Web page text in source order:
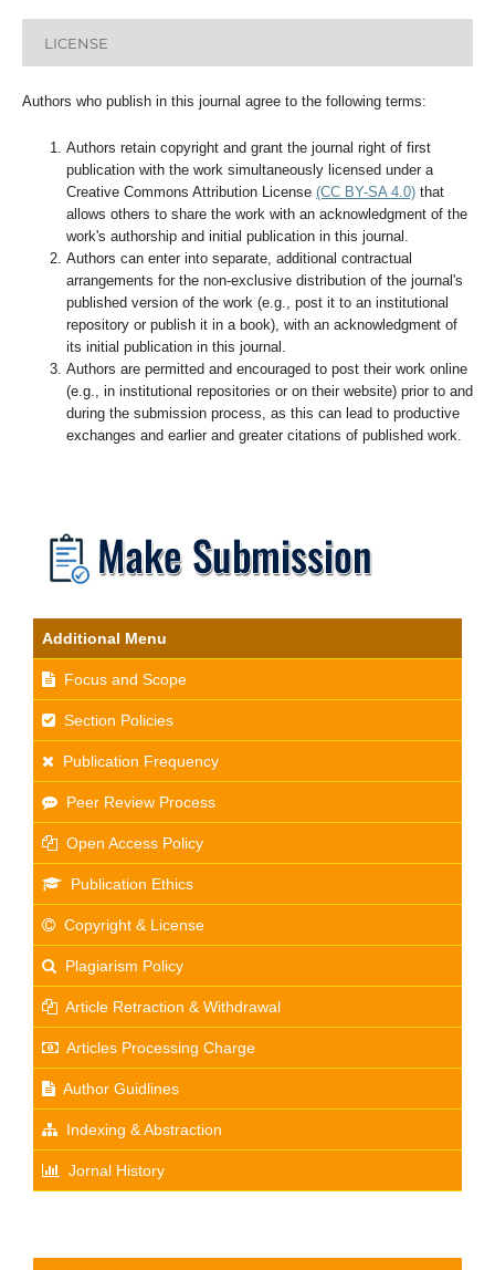
LICENSE
Authors who publish in this journal agree to the following terms:
Authors retain copyright and grant the journal right of first
publication with the work simultaneously licensed under a
Creative Commons Attribution License (CC BY-SA 4.0)that
allows others to share the work with an acknowledgment of the
work's authorship and initial publication in this journal.
Authors can enter into separate, additional contractual
arrangements for the non-exclusive distribution of the journal's
published version of the work (e.g., post it to an institutional
repository or publish it in a book), with an acknowledgment of
its initial publication in this journal.
Authors are permitted and encouraged to post their work online
(e.g., in institutional repositories or on their website) prior to and
during the submission process, as this can lead to productive
exchanges and earlier and greater citations of published work.
Additional Menu
Focus and Scope
Section Policies
Publication Frequency
Peer Review Process
Open Access Policy
Publication Ethics
Copyright & License
Plagiarism Policy
Article Retraction & Withdrawal
Articles Processing Charge
Author Guidlines
Indexing & Abstraction
Jornal History